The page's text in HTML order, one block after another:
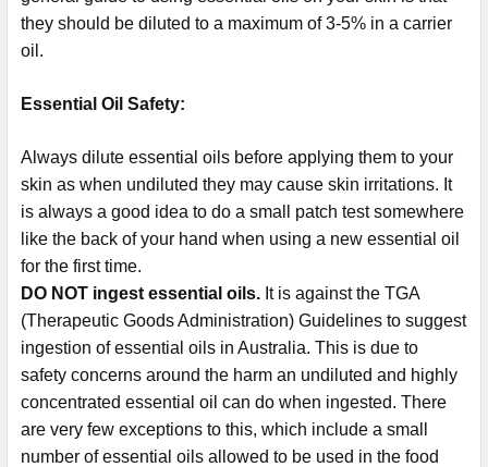
they should be diluted to a maximum of 3-5% in a carrier
oil.
Essential Oil Safety:
Always dilute essential oils before applying them to your
skin as when undiluted they may cause skin irritations. It
is always a good idea to do a small patch test somewhere
like the back of your hand when using a new essential oil
for the first time.
DO NOT ingest essential oils. It is against the TGA
(Therapeutic Goods Administration) Guidelines to suggest
ingestion of essential oils in Australia. This is due to
safety concerns around the harm an undiluted and highly
concentrated essential oil can do when ingested. There
are very few exceptions to this, which include a small
number of essential oils allowed to be used in the food